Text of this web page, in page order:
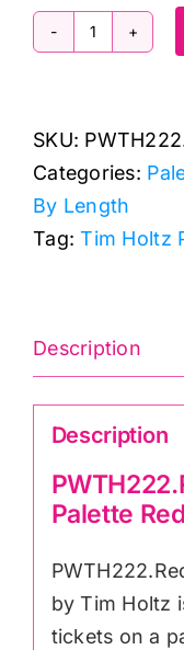
Palette
Red
by
Tim
SKU:
Categories:
By Length
Tag:Tim Holtz
Description
Description
Palette
by Tim Holtz
tickets on a